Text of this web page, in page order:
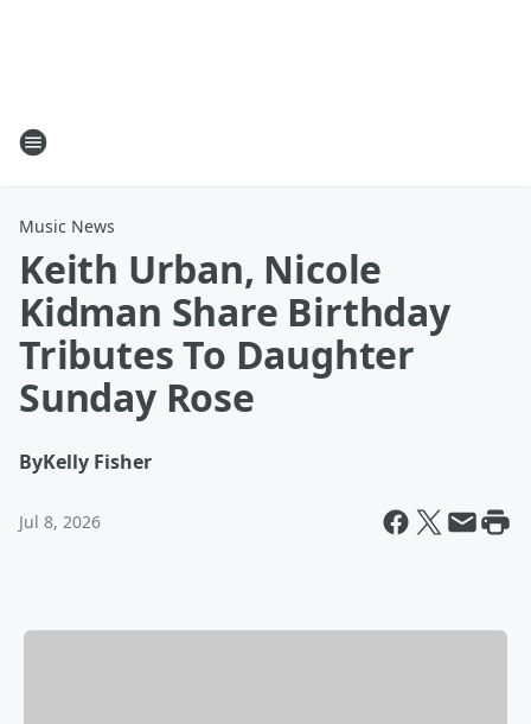
Music News
Keith Urban, Nicole
Kidman Share Birthday
Tributes To Daughter
Sunday Rose
ByKelly Fisher
Jul 8, 2026